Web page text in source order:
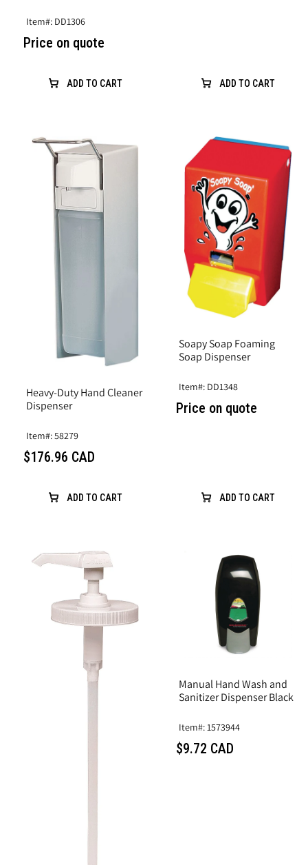
Item#: DD1306
Price on quote
ADD TO CART ADD TO CART
Heavy-Duty Hand Cleaner
Dispenser
Item#: 58279
$176.96 CAD
ADD TO CART
Soapy Soap Foaming
Soap Dispenser
Item#: DD1348
Price on quote
ADD TO CART
Manual Hand Wash and
Sanitizer Dispenser Black
Item#: 1573944
$9.72 CAD